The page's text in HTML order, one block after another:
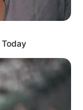
Today